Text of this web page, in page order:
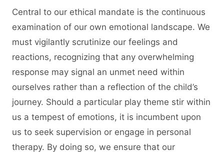
Central to our ethical mandate is the continuous
examination of our own emotional landscape. We
must vigilantly scrutinize our feelings and
reactions, recognizing that any overwhelming
response may signal an unmet need within
ourselves rather than a reflection of the child’s
journey. Should a particular play theme stir within
us a tempest of emotions, it is incumbent upon
us to seek supervision or engage in personal
therapy. By doing so, we ensure that our